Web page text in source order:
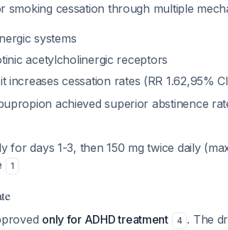
cessation through multiple
systems
acetylcholinergic receptors
increases cessation rates (RR 1.62,95%
achieved superior abstinence
for days 1-3, then 150 mg twice daily
1
only for ADHD treatment 4 . The